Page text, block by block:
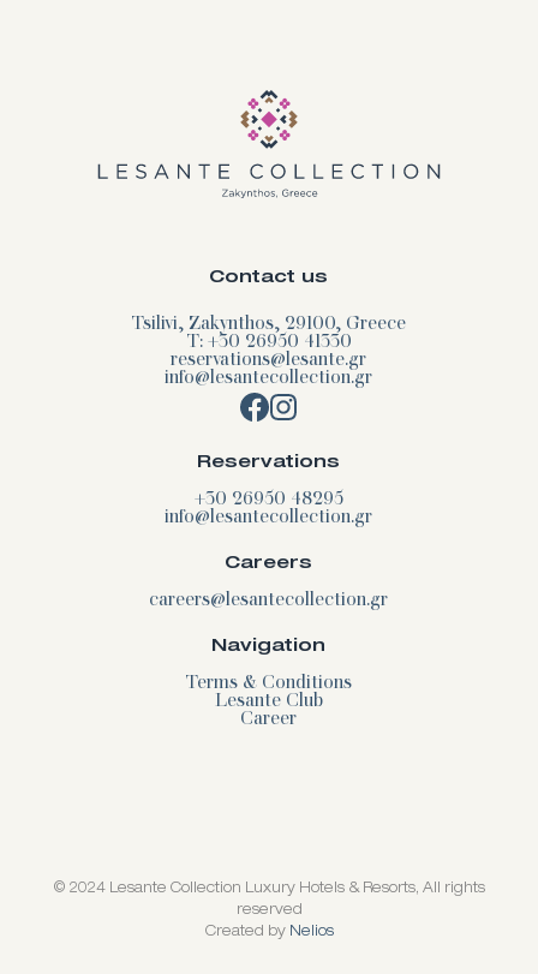
Contact us
Tsilivi, Zakynthos, 29100, Greece
T: +30 26950 41330
reservations@lesante.gr
info@lesantecollection.gr
Reservations
+30 26950 48295
info@lesantecollection.gr
Careers
careers@lesantecollection.gr
Navigation
Terms & Conditions
Lesante Club
Career
© 2024 Lesante Collection Luxury Hotels & Resorts, All rights
reserved
Created by Nelios